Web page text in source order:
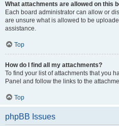
What attachments are allowed on this
Each board administrator can allow or
are unsure what is allowed to be
assistance.
Top
How do I find all my attachments?
To find your list of attachments that you
Panel and follow the links to the
Top
phpBB Issues